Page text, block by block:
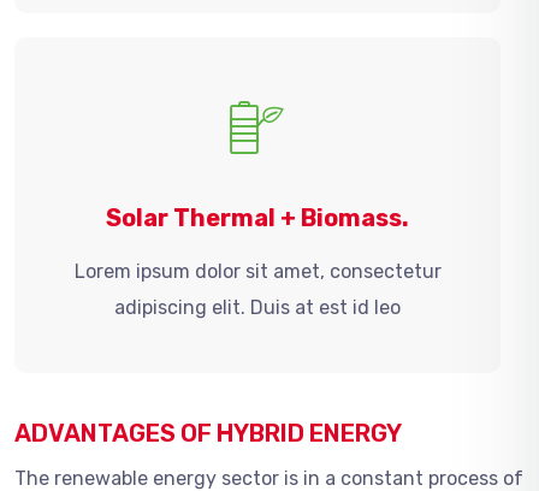
Solar Thermal + Biomass.
Lorem ipsum dolor sit amet, consectetur
adipiscing elit. Duis at est id leo
ADVANTAGES OF HYBRID ENERGY
The renewable energy sector is in a constant process of